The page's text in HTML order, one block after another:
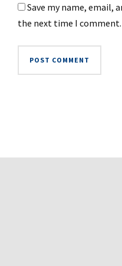
Save my name, email,
the next time I comment.